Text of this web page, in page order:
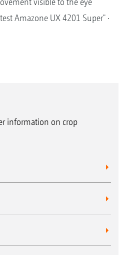
Amazone UX 4201 Super" ·
information on crop